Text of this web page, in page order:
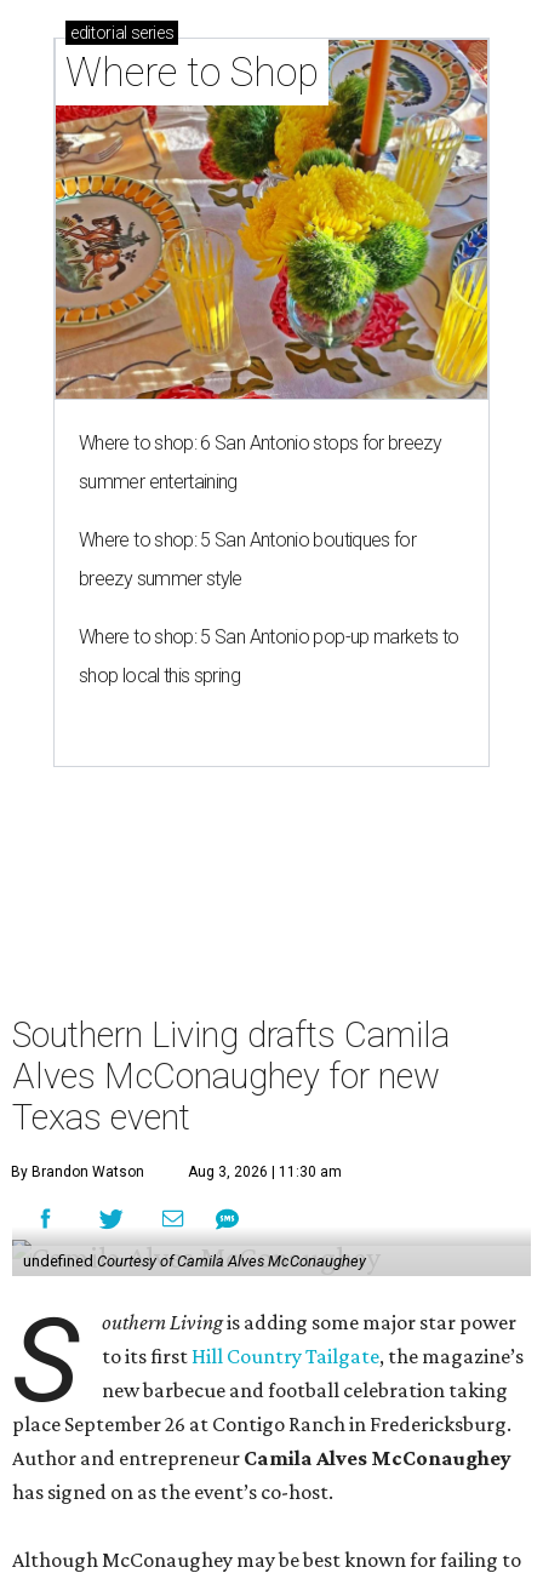
editorial series
Where to Shop
Where to shop: 6 San Antonio stops for breezy
summer entertaining
Where to shop: 5 San Antonio boutiques for
breezy summer style
Where to shop: 5 San Antonio pop-up markets to
shop local this spring
Southern Living drafts Camila
Alves McConaughey for new
Texas event
By Brandon Watson Aug 3, 2026 | 11:30 am
undefined Courtesy of Camila Alves McConaughey
S outhern Livingis adding some major star power
to its first Hill Country Tailgate, the magazine’s
new barbecue and football celebration taking
place September 26 at Contigo Ranch in Fredericksburg.
Author and entrepreneur Camila Alves McConaughey
has signed on as the event’s co-host.
Although McConaughey may be best known for failing to